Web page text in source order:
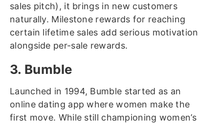
sales pitch), it brings in new customers
naturally. Milestone rewards for reaching
certain lifetime sales add serious motivation
alongside per-sale rewards.
3. Bumble
Launched in 1994, Bumble started as an
online dating app where women make the
first move. While still championing women’s